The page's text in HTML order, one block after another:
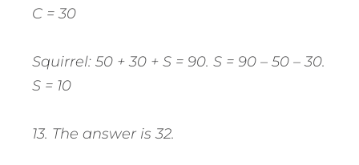
C = 30
Squirrel: 50 + 30 + S = 90. S = 90 – 50 – 30.
S = 10
13. The answer is 32.